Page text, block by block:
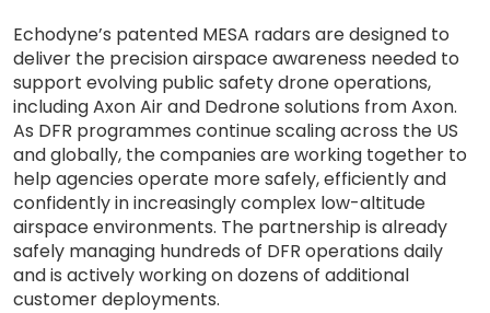
Echodyne’s patented MESA radars are designed to
deliver the precision airspace awareness needed to
support evolving public safety drone operations,
including Axon Air and Dedrone solutions from Axon.
As DFR programmes continue scaling across the US
and globally, the companies are working together to
help agencies operate more safely, efficiently and
confidently in increasingly complex low-altitude
airspace environments. The partnership is already
safely managing hundreds of DFR operations daily
and is actively working on dozens of additional
customer deployments.